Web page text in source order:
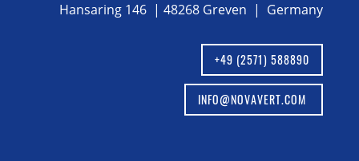
Hansaring 146 | 48268 Greven | Germany
+49 (2571) 588890
INFO@NOVAVERT.COM